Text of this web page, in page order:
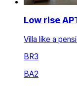
Low rise
Villa like a
BR3
BA2